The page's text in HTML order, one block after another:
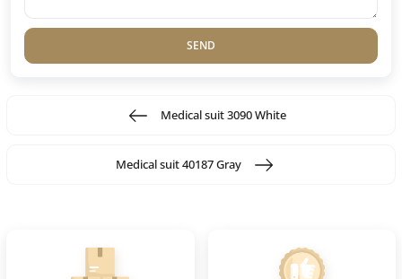
SEND
Medical suit 3090 White
Medical suit 40187 Gray